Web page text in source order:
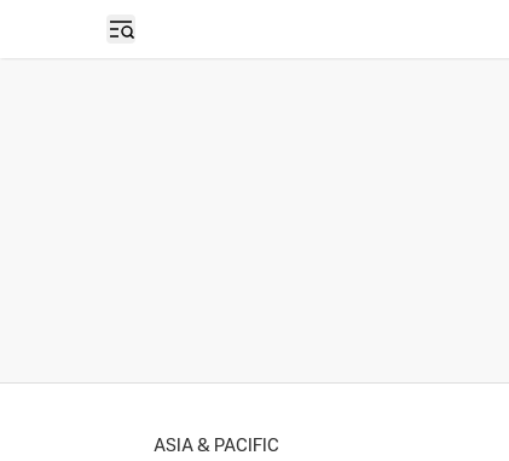
Open sidebar
ASIA & PACIFIC